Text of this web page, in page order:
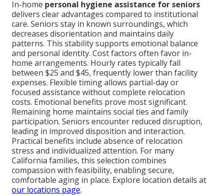
In-home personal hygiene assistance for seniors
delivers clear advantages compared to institutional
care. Seniors stay in known surroundings, which
decreases disorientation and maintains daily
patterns. This stability supports emotional balance
and personal identity. Cost factors often favor in-
home arrangements. Hourly rates typically fall
between $25 and $45, frequently lower than facility
expenses. Flexible timing allows partial-day or
focused assistance without complete relocation
costs. Emotional benefits prove most significant.
Remaining home maintains social ties and family
participation. Seniors encounter reduced disruption,
leading in improved disposition and interaction.
Practical benefits include absence of relocation
stress and individualized attention. For many
California families, this selection combines
compassion with feasibility, enabling secure,
comfortable aging in place. Explore location details at
our locations page.